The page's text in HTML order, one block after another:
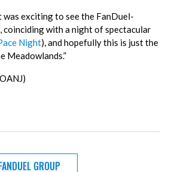
was exciting to see the FanDuel-
coinciding with a night of spectacular
Night), and hopefully this is just the
Meadowlands.”
GROUP